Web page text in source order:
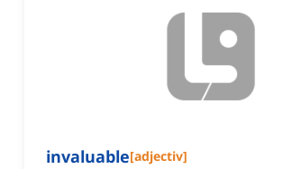
invaluable[adjectiv]